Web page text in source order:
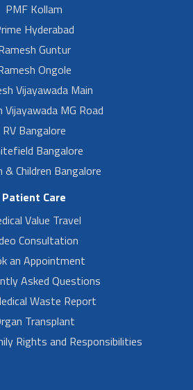
PMF Kollam
Hyderabad
Guntur
Ongole
Vijayawada Main
Vijayawada MG Road
RV Bangalore
Bangalore
& Children Bangalore
Patient Care
Value Travel
Consultation
an Appointment
Asked Questions
Waste Report
Transplant
Rights and Responsibilities